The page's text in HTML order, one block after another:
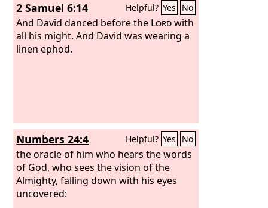
2 Samuel 6:14 Helpful? Yes No
And David danced before the Lordwith
all his might. And David was wearing a
linen ephod.
Numbers 24:4 Helpful? Yes No
the oracle of him who hears the words
of God, who sees the vision of the
Almighty, falling down with his eyes
uncovered: